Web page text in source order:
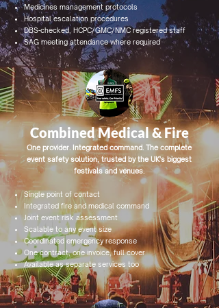
Medicines management protocols
Hospital escalation procedures
DBS-checked, HCPC/GMC/NMC registered staff
SAG meeting attendance where required
Combined Medical & Fire
One provider. Integrated command. The complete
event safety solution, trusted by the UK's biggest
festivals and venues.
Single point of contact
Integrated fire and medical command
Joint event risk assessment
Scalable to any event size
Coordinated emergency response
One contract, one invoice, full cover
Available as separate services too